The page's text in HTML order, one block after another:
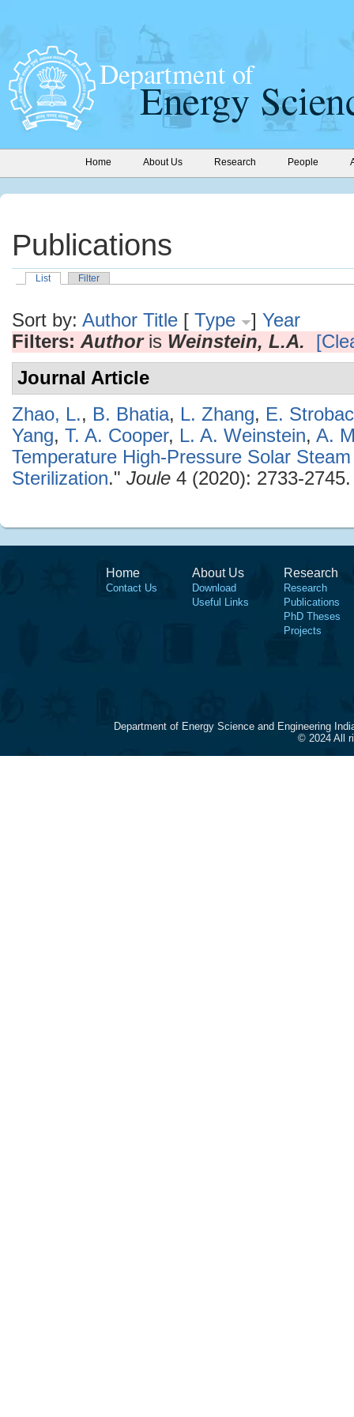
Home About Us Research People
Publications
List Filter
Sort by: Author Title [ Type ] Year
Filters: Authoris Weinstein, L.A.
Journal Article
Zhao, L., B. Bhatia, L. Zhang, E.
Yang, T. A. Cooper, L. A. Weinstein, A.
Temperature High-Pressure Solar
Sterilization." Joule 4 (2020): 2733-2745.
Home
Contact Us
About Us
Download
Useful Links
Research
Research
Publications
PhD Theses
Projects
Department of Energy Science and Engineering
© 2024 All